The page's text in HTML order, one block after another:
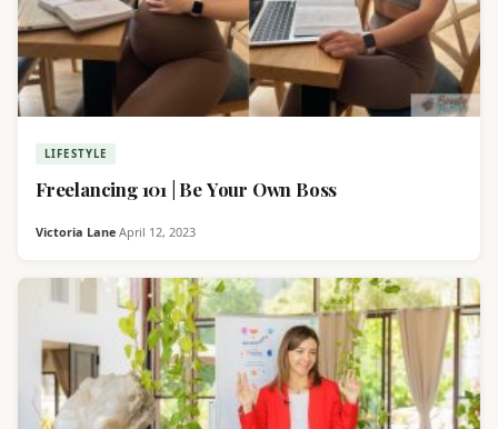
LIFESTYLE
Freelancing 101 | Be Your Own Boss
Victoria Lane·April 12, 2023